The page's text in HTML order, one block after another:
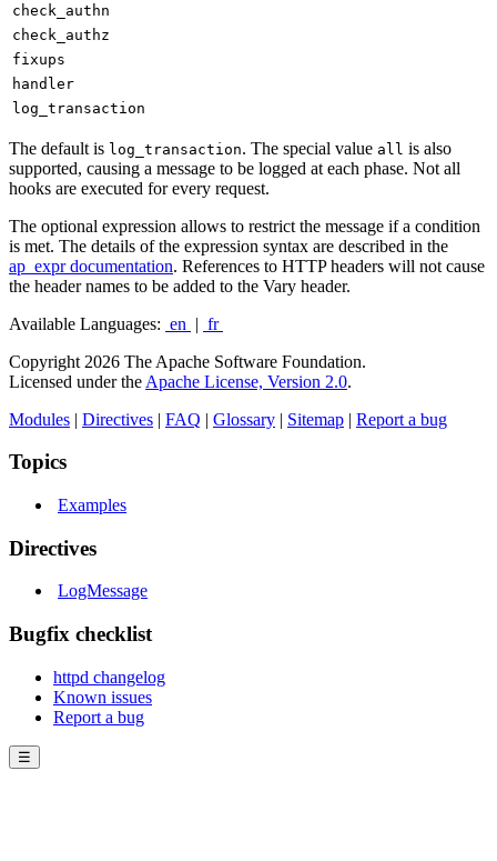
check_authn
check_authz
fixups
handler
log_transaction
The default is log_transaction. The special value all is also
supported, causing a message to be logged at each phase. Not all
hooks are executed for every request.
The optional expression allows to restrict the message if a condition
is met. The details of the expression syntax are described in the
ap_expr documentation. References to HTTP headers will not cause
the header names to be added to the Vary header.
Available Languages: en | fr
Copyright 2026 The Apache Software Foundation.
Licensed under the Apache License, Version 2.0.
Modules | Directives | FAQ | Glossary | Sitemap | Report a bug
Topics
Examples
Directives
LogMessage
Bugfix checklist
httpd changelog
Known issues
Report a bug
☰